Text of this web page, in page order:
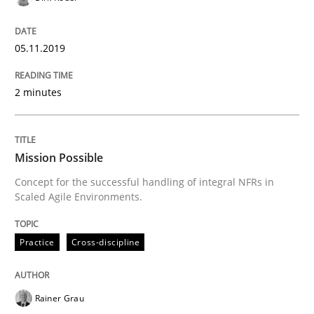
READ ARTICLE
Mission Possible
Written by
14. December 2022 · 11 minutes read
05.11.2019
2 minutes
Mission Possible
Concept for the successful handling of integral NFRs in
Scaled Agile Environments.
Practice Cross-discipline
Rainer Grau